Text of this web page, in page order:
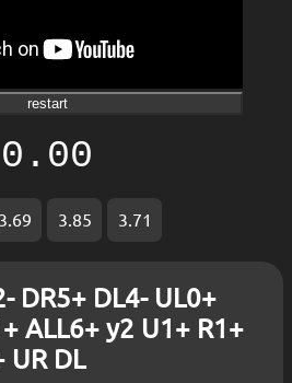
restart
0.00
3.69 3.85 3.71
DR5+ DL4- UL0+
ALL6+ y2 U1+ R1+
UR DL